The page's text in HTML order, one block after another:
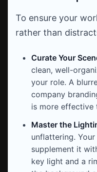
To ensure your
rather than
Curate Your
clean, well-
your role. A
company
is more effective
Master the
unflattering.
supplement it
key light and a